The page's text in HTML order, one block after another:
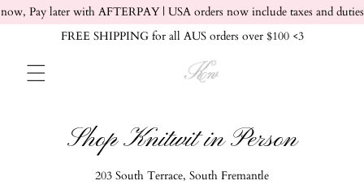
Skip to content
Pay later with AFTERPAY | USA orders now include taxes and
FREE SHIPPING for all AUS orders over $100 <3
Shop Knitwit in Person
203 South Terrace, South Fremantle